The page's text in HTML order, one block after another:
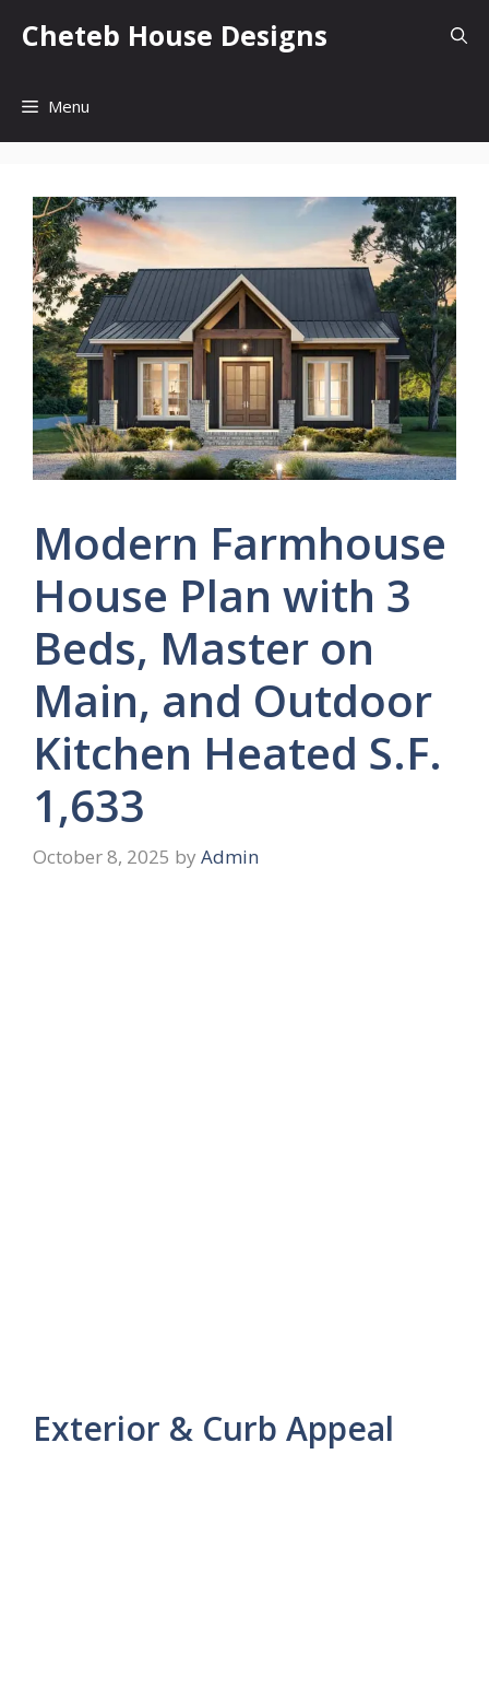
Cheteb House Designs
Menu
Modern Farmhouse
House Plan with 3
Beds, Master on
Main, and Outdoor
Kitchen Heated S.F.
1,633
October 8, 2025 by Admin
Exterior & Curb Appeal